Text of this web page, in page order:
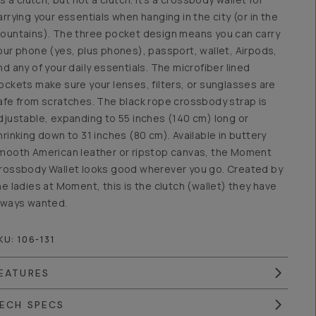
your essentials when hanging in the city (or in the
The three pocket design means you can carry
phone (yes, plus phones), passport, wallet, Airpods,
any of your daily essentials. The microfiber lined
make sure your lenses, filters, or sunglasses are
from scratches. The black rope crossbody strap is
expanding to 55 inches (140 cm) long or
down to 31 inches (80 cm). Available in buttery
American leather or ripstop canvas, the Moment
Wallet looks good wherever you go. Created by
ladies at Moment, this is the clutch (wallet) they have
wanted.
106-131
SPECS